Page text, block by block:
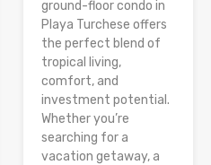
ground-floor condo in
Playa Turchese offers
the perfect blend of
tropical living,
comfort, and
investment potential.
Whether you’re
searching for a
vacation getaway, a